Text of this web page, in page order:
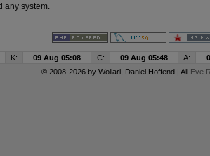
any system.
K: 09 Aug 05:08 C: 09 Aug 05:48 A:
© 2008-2026 by Wollari, Daniel Hoffend | All Eve